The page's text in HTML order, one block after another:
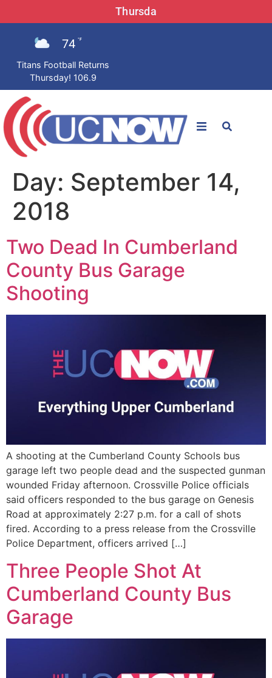
Thursda
74 °F
Titans Football Returns
Thursday! 106.9
News
Win Now
LISTEN LIVE
EVENTS
Day: September 14,
2018
Two Dead In Cumberland
County Bus Garage
Shooting
A shooting at the Cumberland County Schools bus
garage left two people dead and the suspected gunman
wounded Friday afternoon. Crossville Police officials
said officers responded to the bus garage on Genesis
Road at approximately 2:27 p.m. for a call of shots
fired. According to a press release from the Crossville
Police Department, officers arrived […]
Three People Shot At
Cumberland County Bus
Garage